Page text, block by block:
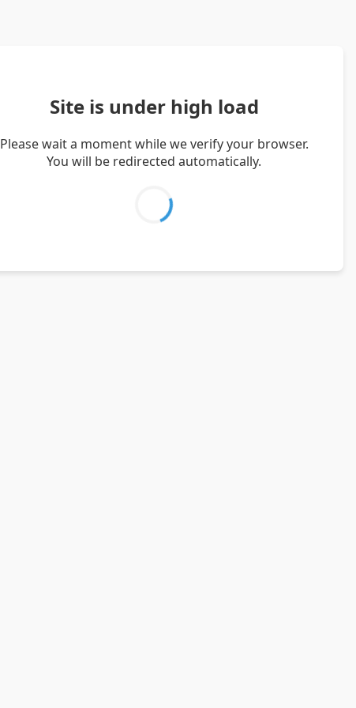
Site is under high load
Please wait a moment while we verify your browser.
You will be redirected automatically.